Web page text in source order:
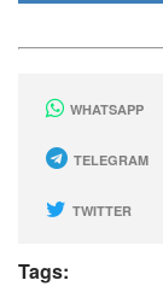
WHATSAPP
TELEGRAM
TWITTER
Tags: